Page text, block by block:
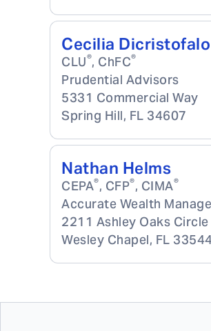
Cecilia Dicristofalo
CLU®, ChFC®
Prudential Advisors
5331 Commercial Way
Spring Hill, FL 34607
Nathan Helms
CEPA®, CFP®, CIMA®
Accurate Wealth
2211 Ashley Oaks Circle
Wesley Chapel, FL 33544